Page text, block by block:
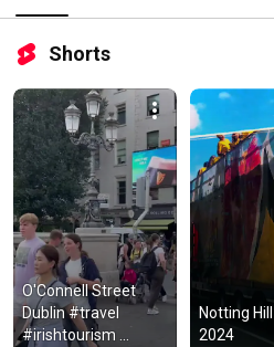
Shorts
O'Connell Street
Dublin #travel
#irishtourism
Notting
2024